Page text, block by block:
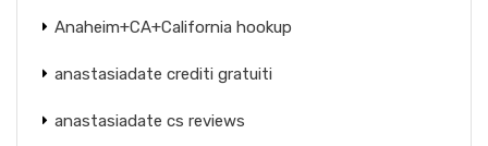
Anaheim+CA+California hookup
anastasiadate crediti gratuiti
anastasiadate cs reviews